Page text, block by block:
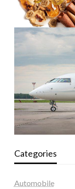
Categories
Automobile